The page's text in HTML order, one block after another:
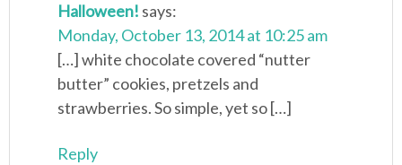
Halloween! says:
Monday, October 13, 2014 at 10:25 am
[…] white chocolate covered “nutter
butter” cookies, pretzels and
strawberries. So simple, yet so […]
Reply